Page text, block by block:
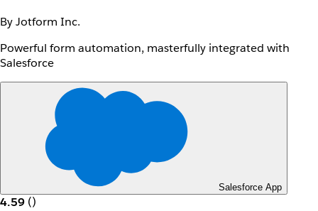
By Jotform Inc.
Powerful form automation, masterfully integrated with
Salesforce
Salesforce App
4.59 ()